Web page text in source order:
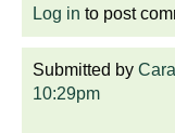
Log in to post
Submitted by
10:29pm